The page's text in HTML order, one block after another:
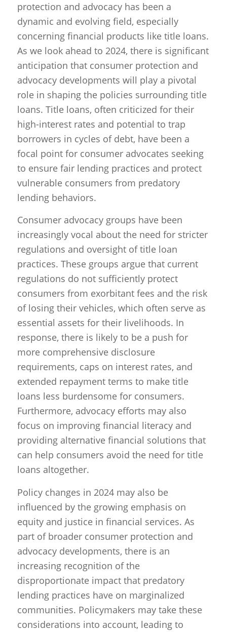
protection and advocacy has been a
dynamic and evolving field, especially
concerning financial products like title loans.
As we look ahead to 2024, there is significant
anticipation that consumer protection and
advocacy developments will play a pivotal
role in shaping the policies surrounding title
loans. Title loans, often criticized for their
high-interest rates and potential to trap
borrowers in cycles of debt, have been a
focal point for consumer advocates seeking
to ensure fair lending practices and protect
vulnerable consumers from predatory
lending behaviors.
Consumer advocacy groups have been
increasingly vocal about the need for stricter
regulations and oversight of title loan
practices. These groups argue that current
regulations do not sufficiently protect
consumers from exorbitant fees and the risk
of losing their vehicles, which often serve as
essential assets for their livelihoods. In
response, there is likely to be a push for
more comprehensive disclosure
requirements, caps on interest rates, and
extended repayment terms to make title
loans less burdensome for consumers.
Furthermore, advocacy efforts may also
focus on improving financial literacy and
providing alternative financial solutions that
can help consumers avoid the need for title
loans altogether.
Policy changes in 2024 may also be
influenced by the growing emphasis on
equity and justice in financial services. As
part of broader consumer protection and
advocacy developments, there is an
increasing recognition of the
disproportionate impact that predatory
lending practices have on marginalized
communities. Policymakers may take these
considerations into account, leading to